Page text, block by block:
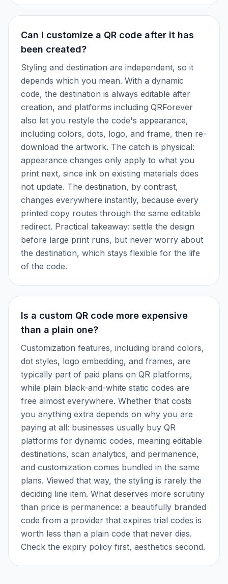
Can I customize a QR code after it has
been created?
Styling and destination are independent, so it
depends which you mean. With a dynamic
code, the destination is always editable after
creation, and platforms including QRForever
also let you restyle the code's appearance,
including colors, dots, logo, and frame, then re-
download the artwork. The catch is physical:
appearance changes only apply to what you
print next, since ink on existing materials does
not update. The destination, by contrast,
changes everywhere instantly, because every
printed copy routes through the same editable
redirect. Practical takeaway: settle the design
before large print runs, but never worry about
the destination, which stays flexible for the life
of the code.
Is a custom QR code more expensive
than a plain one?
Customization features, including brand colors,
dot styles, logo embedding, and frames, are
typically part of paid plans on QR platforms,
while plain black-and-white static codes are
free almost everywhere. Whether that costs
you anything extra depends on why you are
paying at all: businesses usually buy QR
platforms for dynamic codes, meaning editable
destinations, scan analytics, and permanence,
and customization comes bundled in the same
plans. Viewed that way, the styling is rarely the
deciding line item. What deserves more scrutiny
than price is permanence: a beautifully branded
code from a provider that expires trial codes is
worth less than a plain code that never dies.
Check the expiry policy first, aesthetics second.